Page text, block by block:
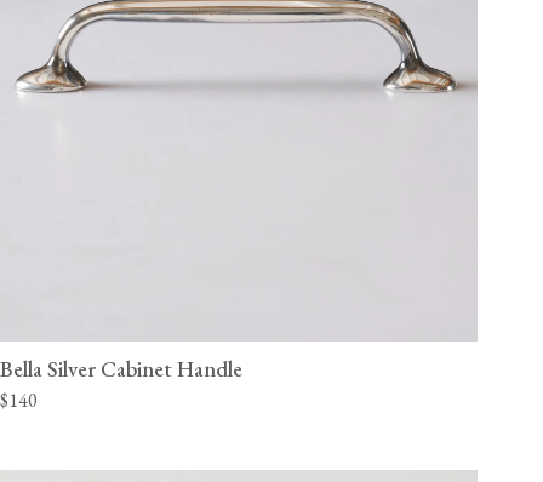
Bella Silver Cabinet Handle
$140